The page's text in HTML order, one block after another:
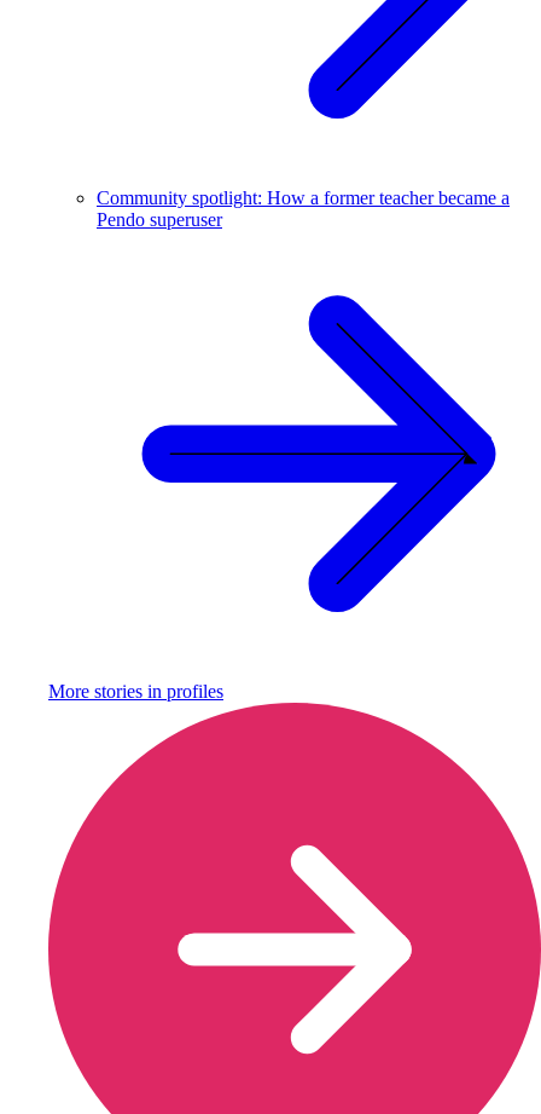
Community spotlight: How a former teacher became a
Pendo superuser
More stories in profiles